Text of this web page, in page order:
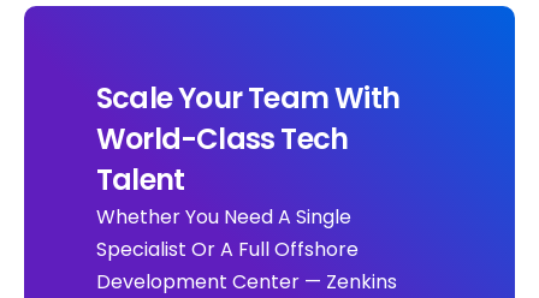
Scale Your Team With
World-Class Tech
Talent
Whether You Need A Single
Specialist Or A Full Offshore
Development Center — Zenkins